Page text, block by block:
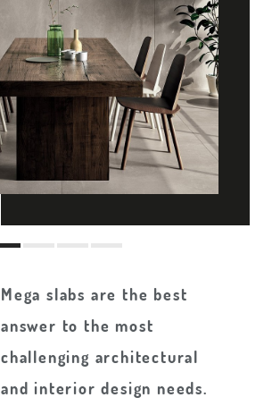
Mega slabs are the best
answer to the most
challenging architectural
and interior design needs.